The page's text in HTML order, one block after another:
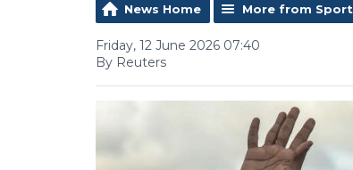
News Home More from Sport
Friday, 12 June 2026 07:40
By Reuters